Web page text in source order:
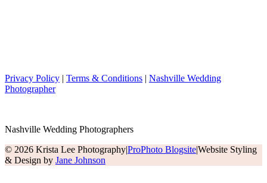
Privacy Policy | Terms & Conditions | Nashville Wedding
Photographer
Nashville Wedding Photographers
© 2026 Krista Lee Photography|ProPhoto Blogsite|Website Styling
& Design by Jane Johnson